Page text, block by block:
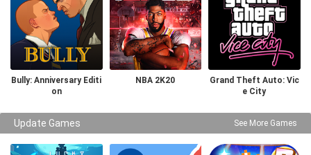
Bully: Anniversary Editi
on
NBA 2K20
Grand Theft Auto: Vic
e City
Update Games See More Games